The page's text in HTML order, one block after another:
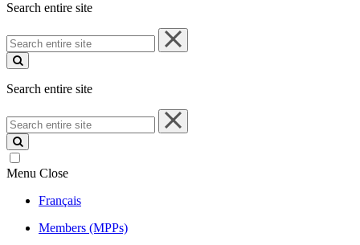
Search entire site
Search
entire
site
Search entire site
Search
entire
site
Menu Close
Français
Members (MPPs)